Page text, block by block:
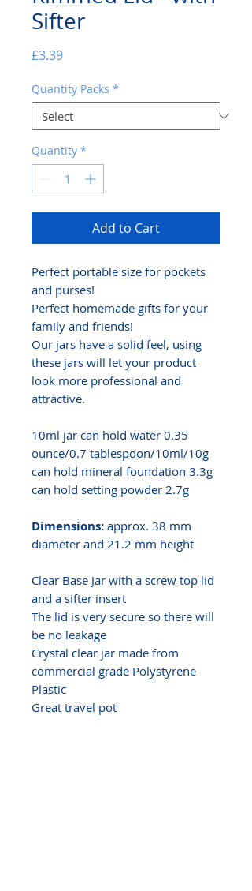
Sifter
£3.39Price
Quantity Packs *
Quantity *
Add to Cart
Perfect portable size for pockets
and purses!
Perfect homemade gifts for your
family and friends!
Our jars have a solid feel, using
these jars will let your product
look more professional and
attractive.
10ml jar can hold water 0.35
ounce/0.7 tablespoon/10ml/10g
can hold mineral foundation 3.3g
can hold setting powder 2.7g
Dimensions: approx. 38 mm
diameter and 21.2 mm height
Clear Base Jar with a screw top lid
and a sifter insert
The lid is very secure so there will
be no leakage
Crystal clear jar made from
commercial grade Polystyrene
Plastic
Great travel pot